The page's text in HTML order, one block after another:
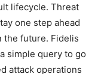
lifecycle. Threat
one step ahead
the future. Fidelis
simple query to go
attack operations